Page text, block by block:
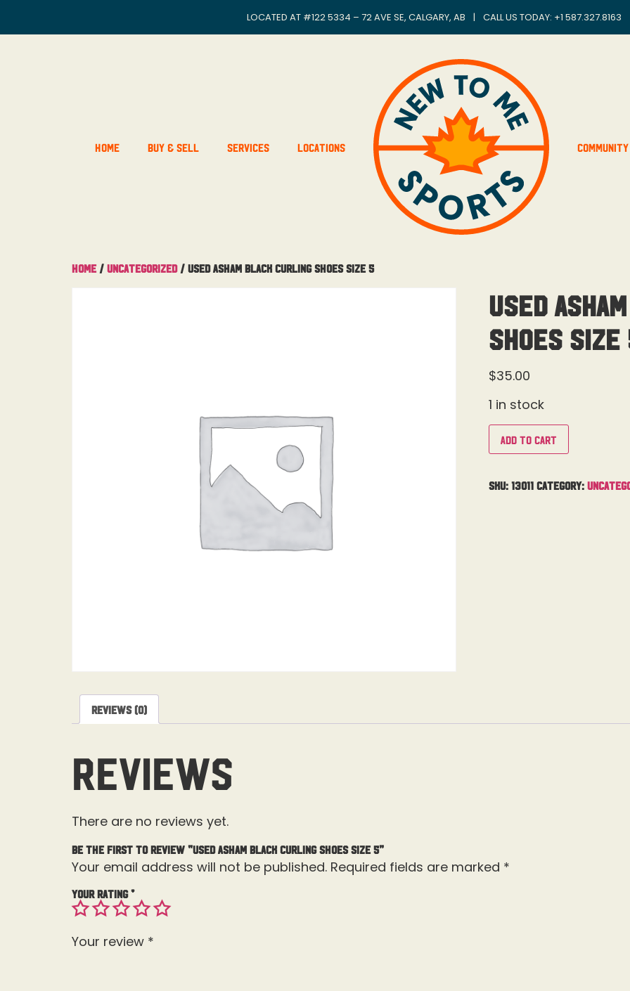
LOCATED AT #122 5334 – 72 AVE SE, CALGARY, AB | CALL US TODAY: +1 587.327.8163
Home Buy & Sell Services Locations Community
Home / Uncategorized/ USED Asham Black Curling Shoes Size 5
USED
Shoes Size
$35.00
1 in stock
Add to cart
SKU: 13011 Category:
Reviews (0)
Reviews
There are no reviews yet.
Be the first to review “USED Asham Black Curling Shoes Size 5”
Your email address will not be published. Required fields are marked *
Your rating*
Your review *